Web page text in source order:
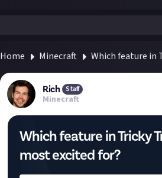
Home Minecraft Which feature in
Rich Staff
Minecraft
Which feature in Tricky
most excited for?